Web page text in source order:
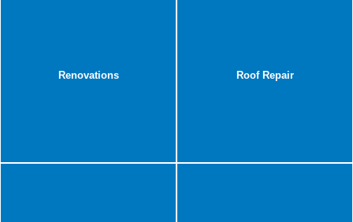
Renovations Roof Repair